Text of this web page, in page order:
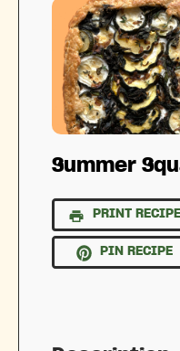
Summer
PRINT RECIPE
PIN RECIPE